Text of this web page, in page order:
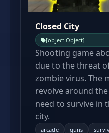
Closed City
[object Object]
Shooting game
due to the threat
zombie virus. The
revolve around
need to survive in
city.
arcade guns